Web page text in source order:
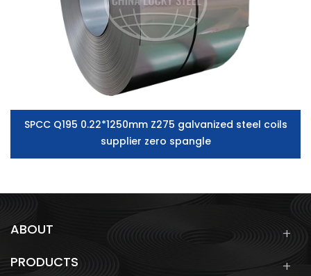
SPCC Q195 0.22*1250mm Z275 galvanized steel coils
supplier zero spangle
ABOUT
PRODUCTS